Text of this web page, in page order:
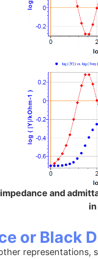
and
in
or Black
representations,